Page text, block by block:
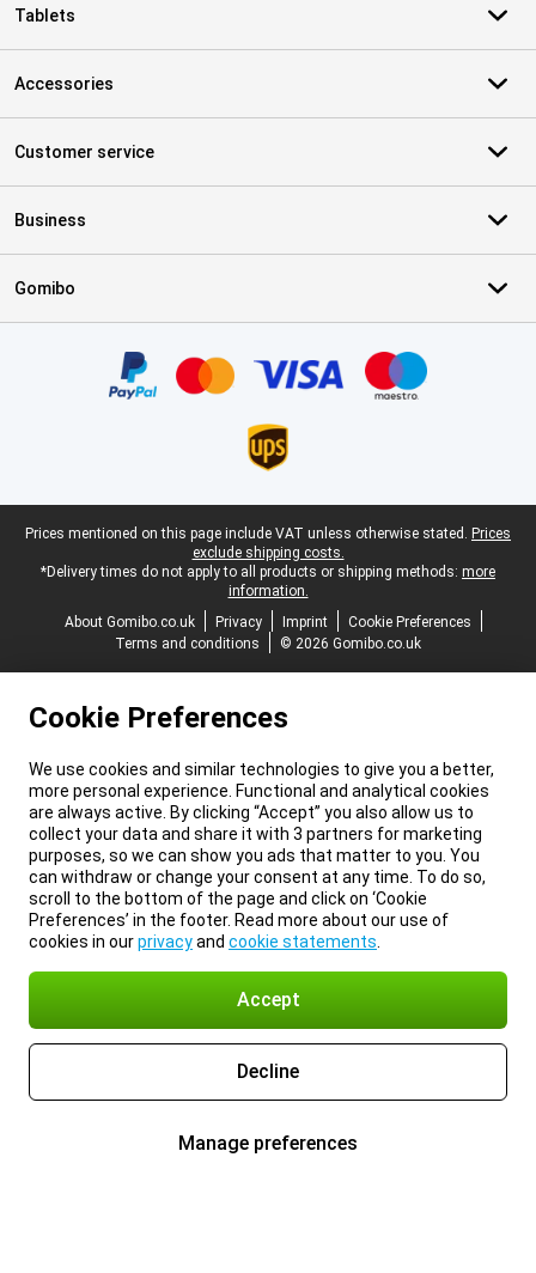
Tablets
Accessories
Customer service
Business
Gomibo
Legal footer
Prices mentioned on this page include VAT unless otherwise stated. Prices
exclude shipping costs.
*Delivery times do not apply to all products or shipping methods: more
information.
About Gomibo.co.uk
Privacy Imprint
Cookie Preferences
Terms and conditions
© 2026 Gomibo.co.uk
Cookie Preferences
We use cookies and similar technologies to give you a better,
more personal experience. Functional and analytical cookies
are always active. By clicking “Accept” you also allow us to
collect your data and share it with 3 partners for marketing
purposes, so we can show you ads that matter to you. You
can withdraw or change your consent at any time. To do so,
scroll to the bottom of the page and click on ‘Cookie
Preferences’ in the footer. Read more about our use of
cookies in ourprivacyand cookie statements
Accept
Decline
Manage preferences